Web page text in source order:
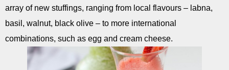
array of new stuffings, ranging from local flavours – labna,
basil, walnut, black olive – to more international
combinations, such as egg and cream cheese.